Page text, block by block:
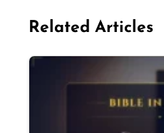
Related Articles